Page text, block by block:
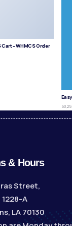
– WHMCS Order
& Hours
Street,
1228-A
LA 70130